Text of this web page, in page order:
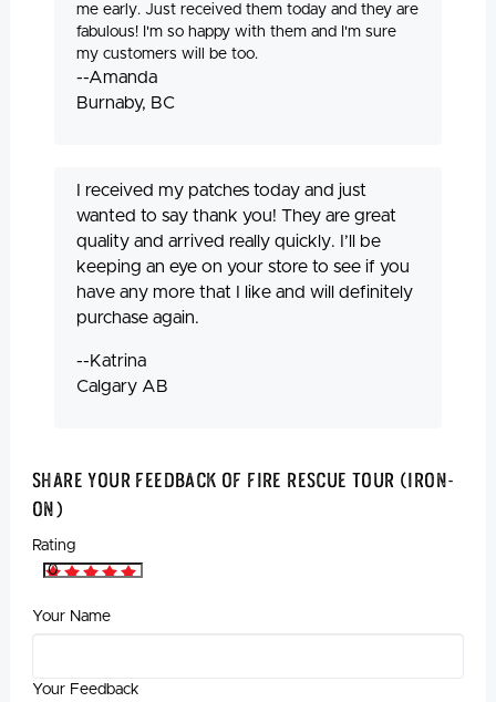
me early. Just received them today and they are
fabulous! I'm so happy with them and I'm sure
my customers will be too.
--Amanda
Burnaby, BC
I received my patches today and just
wanted to say thank you! They are great
quality and arrived really quickly. I’ll be
keeping an eye on your store to see if you
have any more that I like and will definitely
purchase again.
--Katrina
Calgary AB
Share Your Feedback Of Fire Rescue Tour (Iron-
On)
Rating
Your Name
Your Feedback